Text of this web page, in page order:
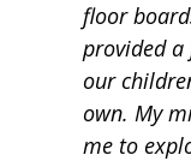
floor
provided
our
own. My
me to